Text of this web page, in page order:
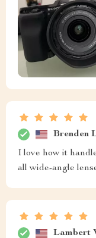
Brenden
I love how it
all wide-angle
Lambert